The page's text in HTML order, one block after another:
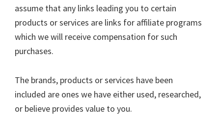
assume that any links leading you to certain
products or services are links for affiliate programs
which we will receive compensation for such
purchases.
The brands, products or services have been
included are ones we have either used, researched,
or believe provides value to you.